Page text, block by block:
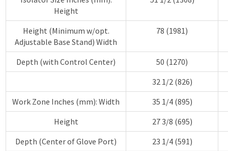
Height
Height (Minimum w/opt.
Adjustable Base Stand) Width
78 (1981)
Depth (with Control Center)
50 (1270)
32 1/2 (826)
Work Zone Inches (mm): Width
35 1/4 (895)
Height
27 3/8 (695)
Depth (Center of Glove Port)
23 1/4 (591)